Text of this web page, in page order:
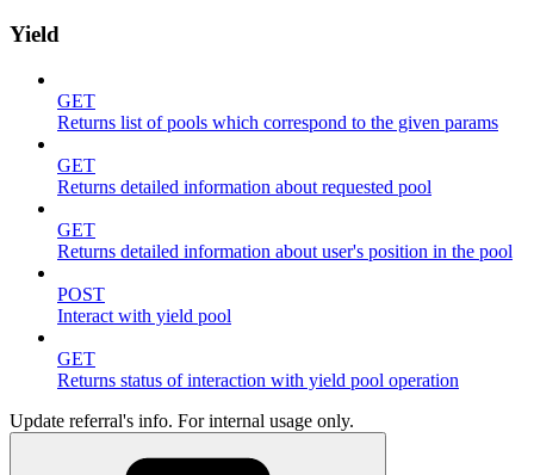
Yield
GET
Returns list of pools which correspond to the given params
GET
Returns detailed information about requested pool
GET
Returns detailed information about user's position in the pool
POST
Interact with yield pool
GET
Returns status of interaction with yield pool operation
Update referral's info. For internal usage only.